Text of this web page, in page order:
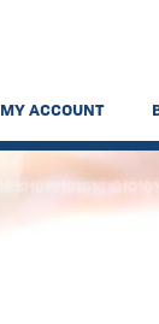
MY ACCOUNT